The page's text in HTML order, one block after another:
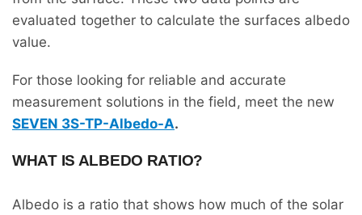
evaluated together to calculate the surfaces albedo
value.
For those looking for reliable and accurate
measurement solutions in the field, meet the new
SEVEN 3S-TP-Albedo-A.
WHAT IS ALBEDO RATIO?
Albedo is a ratio that shows how much of the solar